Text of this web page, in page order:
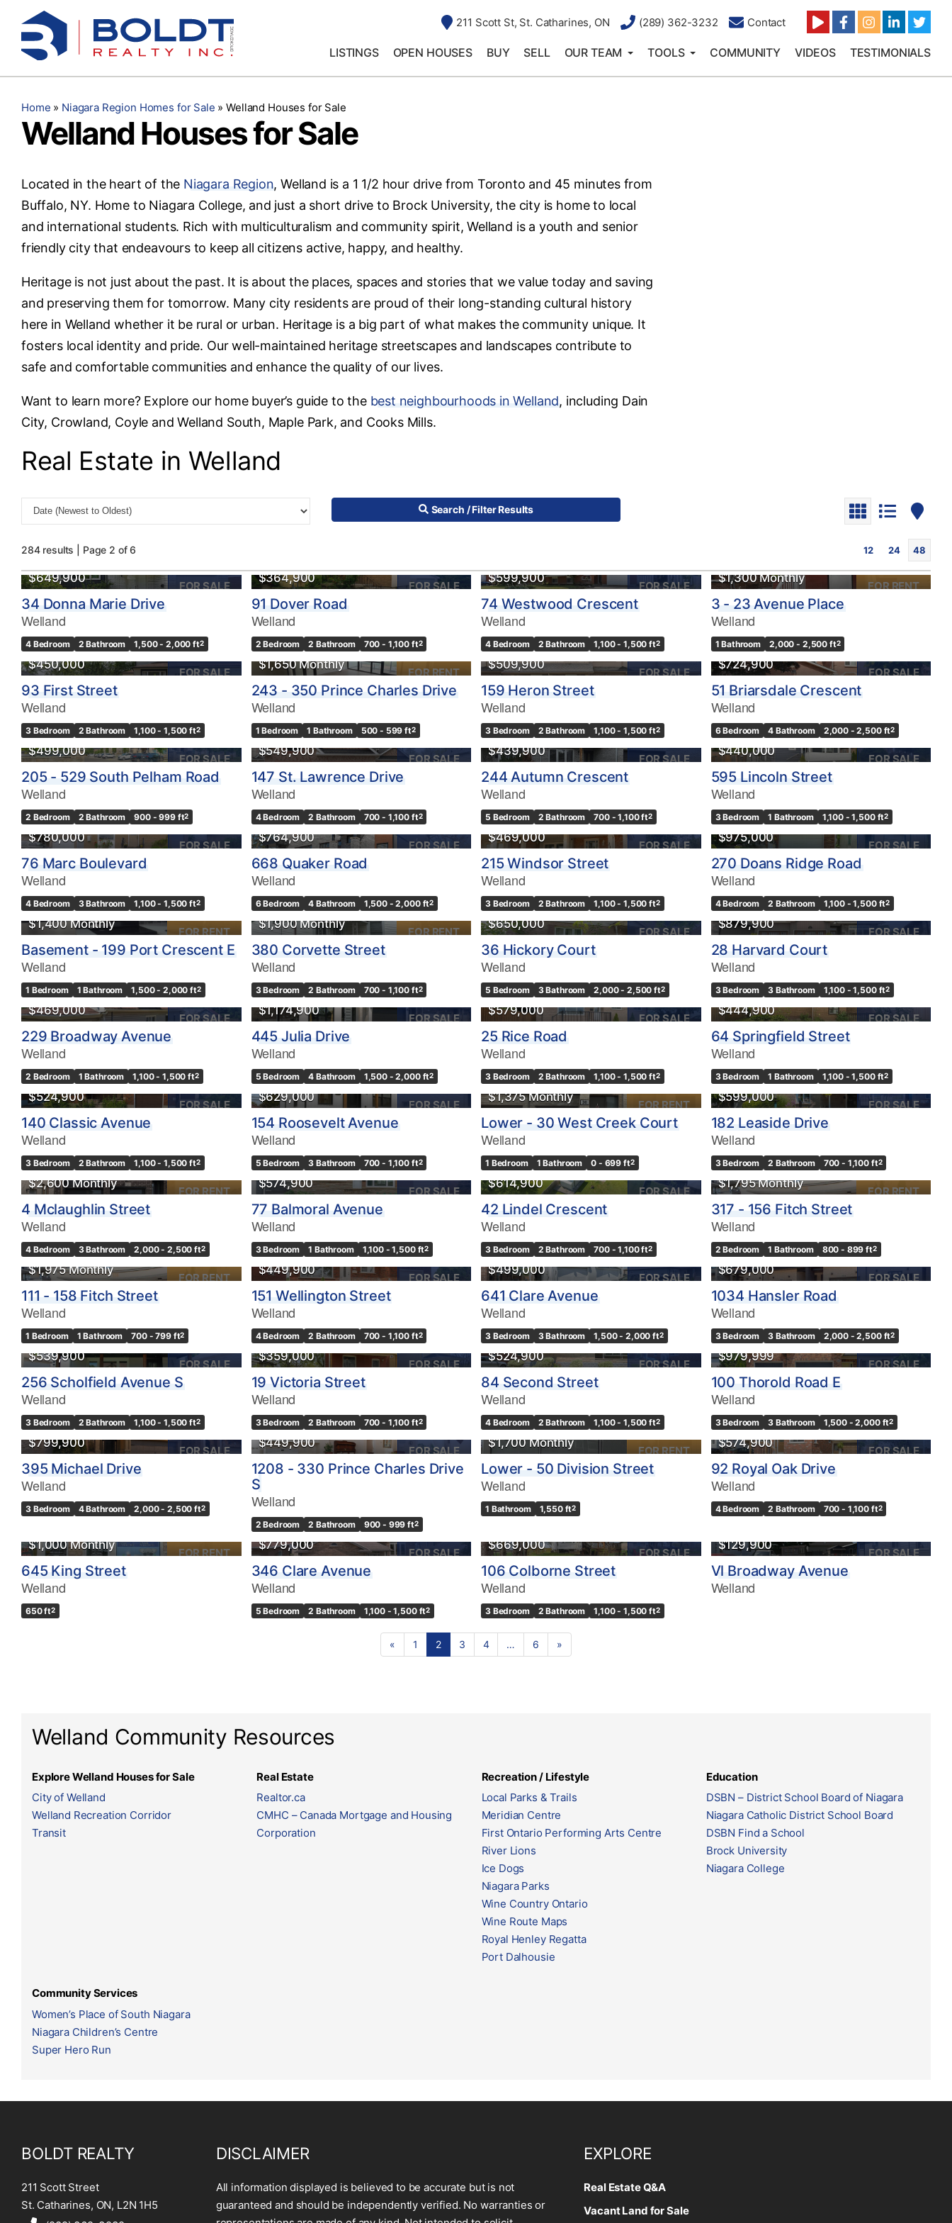
content
211 Scott St, St. Catharines, ON (289) 362-3232 Contact
LISTINGS OPEN HOUSES BUY SELL OUR TEAM TOOLS COMMUNITY VIDEOS TESTIMONIALS
Home » Niagara Region Homes for Sale »Welland Houses for Sale
Welland Houses for Sale
Located in the heart of the Niagara Region, Welland is a 1 1/2 hour drive from Toronto and 45 minutes from
Buffalo, NY. Home to Niagara College, and just a short drive to Brock University, the city is home to local
and international students. Rich with multiculturalism and community spirit, Welland is a youth and senior
friendly city that endeavours to keep all citizens active, happy, and healthy.
Heritage is not just about the past. It is about the places, spaces and stories that we value today and saving
and preserving them for tomorrow. Many city residents are proud of their long-standing cultural history
here in Welland whether it be rural or urban. Heritage is a big part of what makes the community unique. It
fosters local identity and pride. Our well-maintained heritage streetscapes and landscapes contribute to
safe and comfortable communities and enhance the quality of our lives.
Want to learn more? Explore our home buyer’s guide to the best neighbourhoods in Welland, including Dain
City, Crowland, Coyle and Welland South, Maple Park, and Cooks Mills.
Real Estate in Welland
Search / Filter Results
284 results | Page 2 of 6 12 24 48
Bedrooms
0
Bathrooms
0
Price
$0
Condominium
Pool
Waterfront
Open House
FOR SALE
$649,900
34 Donna Marie Drive
Welland
4 Bedroom 2 Bathroom 1,500 - 2,000 ft2
FOR SALE
$364,900
91 Dover Road
Welland
2 Bedroom 2 Bathroom 700 - 1,100 ft2
FOR SALE
$599,900
74 Westwood Crescent
Welland
4 Bedroom 2 Bathroom 1,100 - 1,500 ft2
FOR RENT
$1,300 Monthly
3 - 23 Avenue Place
Welland
1 Bathroom 2,000 - 2,500 ft2
FOR SALE
$450,000
93 First Street
Welland
3 Bedroom 2 Bathroom 1,100 - 1,500 ft2
FOR RENT
$1,650 Monthly
243 - 350 Prince Charles Drive
Welland
1 Bedroom 1 Bathroom 500 - 599 ft2
FOR SALE
$509,900
159 Heron Street
Welland
3 Bedroom 2 Bathroom 1,100 - 1,500 ft2
FOR SALE
$724,900
51 Briarsdale Crescent
Welland
6 Bedroom 4 Bathroom 2,000 - 2,500 ft2
FOR SALE
$499,000
205 - 529 South Pelham Road
Welland
2 Bedroom 2 Bathroom 900 - 999 ft2
FOR SALE
$549,900
147 St. Lawrence Drive
Welland
4 Bedroom 2 Bathroom 700 - 1,100 ft2
FOR SALE
$439,900
244 Autumn Crescent
Welland
5 Bedroom 2 Bathroom 700 - 1,100 ft2
FOR SALE
OPEN HOUSE
$440,000
595 Lincoln Street
Welland
3 Bedroom 1 Bathroom 1,100 - 1,500 ft2
FOR SALE
$780,000
76 Marc Boulevard
Welland
4 Bedroom 3 Bathroom 1,100 - 1,500 ft2
FOR SALE
$764,900
668 Quaker Road
Welland
6 Bedroom 4 Bathroom 1,500 - 2,000 ft2
FOR SALE
$469,000
215 Windsor Street
Welland
3 Bedroom 2 Bathroom 1,100 - 1,500 ft2
FOR SALE
$975,000
270 Doans Ridge Road
Welland
4 Bedroom 2 Bathroom 1,100 - 1,500 ft2
FOR RENT
$1,400 Monthly
Basement - 199 Port Crescent E
Welland
1 Bedroom 1 Bathroom 1,500 - 2,000 ft2
FOR RENT
$1,900 Monthly
380 Corvette Street
Welland
3 Bedroom 2 Bathroom 700 - 1,100 ft2
FOR SALE
$650,000
36 Hickory Court
Welland
5 Bedroom 3 Bathroom 2,000 - 2,500 ft2
FOR SALE
$879,900
28 Harvard Court
Welland
3 Bedroom 3 Bathroom 1,100 - 1,500 ft2
FOR SALE
OPEN HOUSE
$469,000
229 Broadway Avenue
Welland
2 Bedroom 1 Bathroom 1,100 - 1,500 ft2
FOR SALE
$1,174,900
445 Julia Drive
Welland
5 Bedroom 4 Bathroom 1,500 - 2,000 ft2
FOR SALE
$579,000
25 Rice Road
Welland
3 Bedroom 2 Bathroom 1,100 - 1,500 ft2
FOR SALE
$444,900
64 Springfield Street
Welland
3 Bedroom 1 Bathroom 1,100 - 1,500 ft2
FOR SALE
$524,900
140 Classic Avenue
Welland
3 Bedroom 2 Bathroom 1,100 - 1,500 ft2
FOR SALE
$629,000
154 Roosevelt Avenue
Welland
5 Bedroom 3 Bathroom 700 - 1,100 ft2
FOR RENT
$1,375 Monthly
Lower - 30 West Creek Court
Welland
1 Bedroom 1 Bathroom 0 - 699 ft2
FOR SALE
$599,000
182 Leaside Drive
Welland
3 Bedroom 2 Bathroom 700 - 1,100 ft2
FOR RENT
$2,600 Monthly
4 Mclaughlin Street
Welland
4 Bedroom 3 Bathroom 2,000 - 2,500 ft2
FOR SALE
OPEN HOUSE
$574,900
77 Balmoral Avenue
Welland
3 Bedroom 1 Bathroom 1,100 - 1,500 ft2
FOR SALE
$614,900
42 Lindel Crescent
Welland
3 Bedroom 2 Bathroom 700 - 1,100 ft2
FOR RENT
$1,795 Monthly
317 - 156 Fitch Street
Welland
2 Bedroom 1 Bathroom 800 - 899 ft2
FOR RENT
$1,975 Monthly
111 - 158 Fitch Street
Welland
1 Bedroom 1 Bathroom 700 - 799 ft2
FOR SALE
$449,900
151 Wellington Street
Welland
4 Bedroom 2 Bathroom 700 - 1,100 ft2
FOR SALE
$499,000
641 Clare Avenue
Welland
3 Bedroom 3 Bathroom 1,500 - 2,000 ft2
FOR SALE
$679,000
1034 Hansler Road
Welland
3 Bedroom 3 Bathroom 2,000 - 2,500 ft2
FOR SALE
$539,900
256 Scholfield Avenue S
Welland
3 Bedroom 2 Bathroom 1,100 - 1,500 ft2
FOR SALE
$359,000
19 Victoria Street
Welland
3 Bedroom 2 Bathroom 700 - 1,100 ft2
FOR SALE
$524,900
84 Second Street
Welland
4 Bedroom 2 Bathroom 1,100 - 1,500 ft2
FOR SALE
$979,999
100 Thorold Road E
Welland
3 Bedroom 3 Bathroom 1,500 - 2,000 ft2
FOR SALE
OPEN HOUSE
$799,900
395 Michael Drive
Welland
3 Bedroom 4 Bathroom 2,000 - 2,500 ft2
FOR SALE
$449,900
1208 - 330 Prince Charles Drive
S
Welland
2 Bedroom 2 Bathroom 900 - 999 ft2
FOR RENT
$1,700 Monthly
Lower - 50 Division Street
Welland
1 Bathroom 1,550 ft2
FOR SALE
$574,900
92 Royal Oak Drive
Welland
4 Bedroom 2 Bathroom 700 - 1,100 ft2
FOR RENT
$1,000 Monthly
645 King Street
Welland
650 ft2
FOR SALE
OPEN HOUSE
$779,000
346 Clare Avenue
Welland
5 Bedroom 2 Bathroom 1,100 - 1,500 ft2
FOR SALE
$669,000
106 Colborne Street
Welland
3 Bedroom 2 Bathroom 1,100 - 1,500 ft2
FOR SALE
$129,900
Vl Broadway Avenue
Welland
« 1 2 3 4 … 6 »
Welland Community Resources
Explore Welland Houses for Sale
City of Welland
Welland Recreation Corridor
Transit
Real Estate
Realtor.ca
CMHC – Canada Mortgage and Housing
Corporation
Recreation / Lifestyle
Local Parks & Trails
Meridian Centre
First Ontario Performing Arts Centre
River Lions
Ice Dogs
Niagara Parks
Wine Country Ontario
Wine Route Maps
Royal Henley Regatta
Port Dalhousie
Education
DSBN – District School Board of Niagara
Niagara Catholic District School Board
DSBN Find a School
Brock University
Niagara College
Community Services
Women’s Place of South Niagara
Niagara Children’s Centre
Super Hero Run
BOLDT REALTY
211 Scott Street
St. Catharines, ON, L2N 1H5
DISCLAIMER
All information displayed is believed to be accurate but is not
guaranteed and should be independently verified. No warranties or
EXPLORE
Real Estate Q&A
Vacant Land for Sale